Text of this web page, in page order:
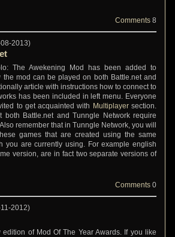
Comments 8
2013)
The Awekening Mod has been added to
the mod can be played on both Battle.net and
article with instructions how to connect to
has been included in left menu. Everyone
to get acquainted with Multiplayersection.
both Battle.net and Tunngle Network require
remember that in Tunngle Network, you will
games that are created using the same
you are currently using. For example english
version, are in fact two separate versions of
Comments 0
2012)
of Mod Of The Year Awards. If you like